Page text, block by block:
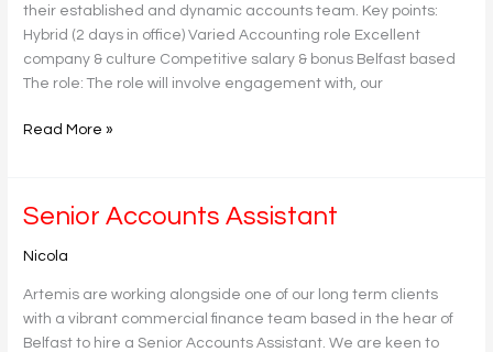
their established and dynamic accounts team. Key points:
Hybrid (2 days in office) Varied Accounting role Excellent
company & culture Competitive salary & bonus Belfast based
The role: The role will involve engagement with, our
Read More »
Senior Accounts Assistant
Nicola
Artemis are working alongside one of our long term clients
with a vibrant commercial finance team based in the hear of
Belfast to hire a Senior Accounts Assistant. We are keen to
Senior
Assistant